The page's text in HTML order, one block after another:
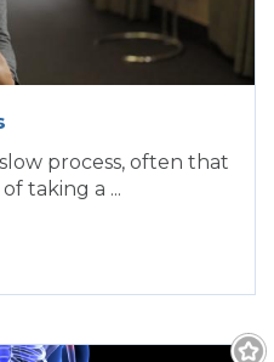
process, often that
taking a ...